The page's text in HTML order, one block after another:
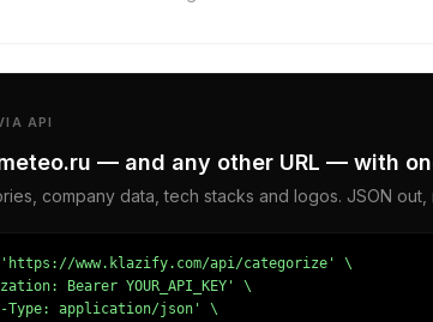
API
— and any other URL — with
company data, tech stacks and logos. JSON out,
'https://www.klazify.com/api/categorize' \
Bearer YOUR_API_KEY' \
Type: application/json' \